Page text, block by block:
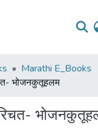
Marathi E_Books
भोजनकुतूहलम